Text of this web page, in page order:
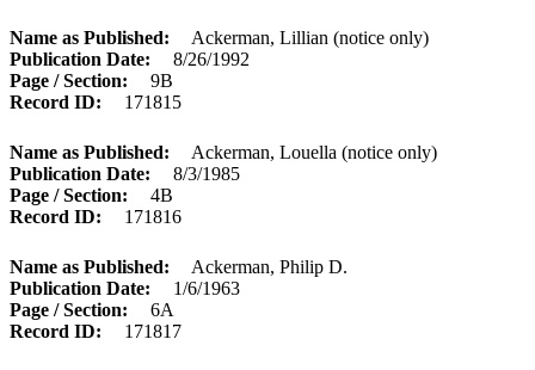
Name as Published
Ackerman, Lillian (notice only)
Publication Date
8/26/1992
Page / Section
9B
Record ID
171815
Name as Published
Ackerman, Louella (notice only)
Publication Date
8/3/1985
Page / Section
4B
Record ID
171816
Name as Published
Ackerman, Philip D.
Publication Date
1/6/1963
Page / Section
6A
Record ID
171817